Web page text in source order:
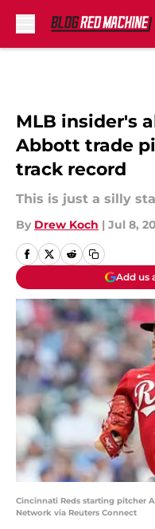
MLB insider's
Abbott trade
track record
This is just a silly
By Drew Koch | Jul 8,
Add us
Cincinnati Reds starting pitcher
Network via Reuters Connect